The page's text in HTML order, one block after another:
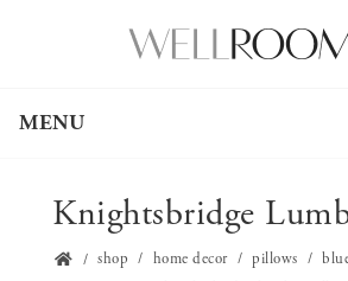
MENU
Knightsbridge
shop home decor pillows